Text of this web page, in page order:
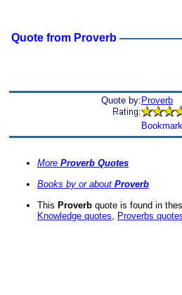
Quote from Proverb
Quote by: Proverb
More Proverb Quotes
Books by or about Proverb
This Proverb quote is found in
Knowledge quotes, Proverbs